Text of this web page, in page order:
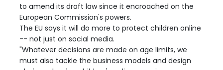
to amend its draft law since it encroached on the
European Commission's powers.
The EU says it will do more to protect children online
-- not just on social media.
"Whatever decisions are made on age limits, we
must also tackle the business models and design